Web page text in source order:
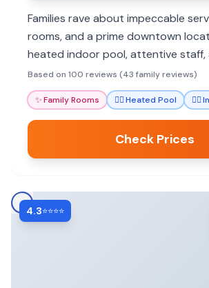
Families rave about impeccable
rooms, and a prime downtown
heated indoor pool, attentive staff,
access to NYC attractions.
Based on 100 reviews (43 family reviews)
✨Family Rooms 🏊‍♀️Heated Pool 🏊‍♀️
Check Prices
4.3⭐⭐⭐⭐